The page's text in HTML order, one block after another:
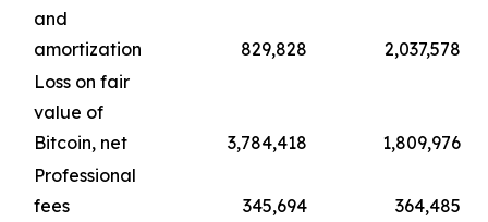
and
amortization
829,828
2,037,578
Loss on fair
value of
Bitcoin, net
3,784,418
1,809,976
Professional
fees
345,694
364,485